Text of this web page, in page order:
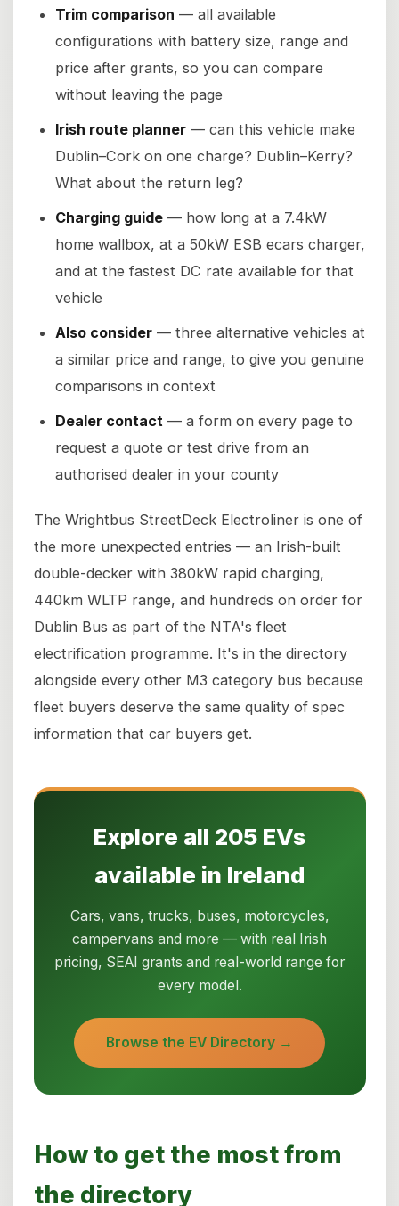
Trim comparison — all available
configurations with battery size, range and
price after grants, so you can compare
without leaving the page
Irish route planner— can this vehicle make
Dublin–Cork on one charge? Dublin–Kerry?
What about the return leg?
Charging guide— how long at a 7.4kW
home wallbox, at a 50kW ESB ecars charger,
and at the fastest DC rate available for that
vehicle
Also consider— three alternative vehicles at
a similar price and range, to give you genuine
comparisons in context
Dealer contact— a form on every page to
request a quote or test drive from an
authorised dealer in your county
The Wrightbus StreetDeck Electroliner is one of
the more unexpected entries — an Irish-built
double-decker with 380kW rapid charging,
440km WLTP range, and hundreds on order for
Dublin Bus as part of the NTA's fleet
electrification programme. It's in the directory
alongside every other M3 category bus because
fleet buyers deserve the same quality of spec
information that car buyers get.
Explore all 205 EVs
available in Ireland
Cars, vans, trucks, buses, motorcycles,
campervans and more — with real Irish
pricing, SEAI grants and real-world range for
every model.
Browse the EV Directory →
How to get the most from
the directory